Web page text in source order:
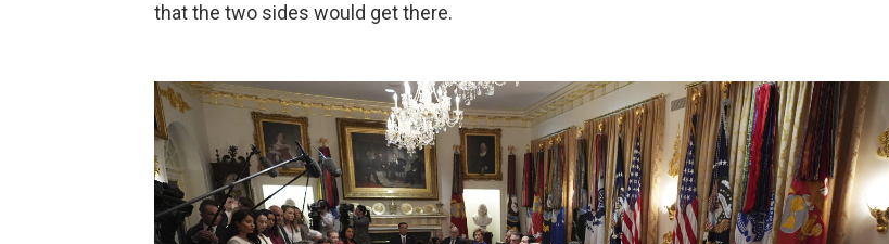
that the two sides would get there.